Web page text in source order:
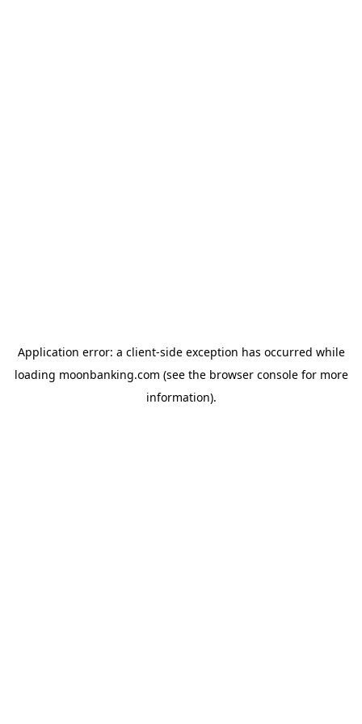
Application error: a client-side exception has occurred while
loading moonbanking.com (see the browser consolefor more
information).